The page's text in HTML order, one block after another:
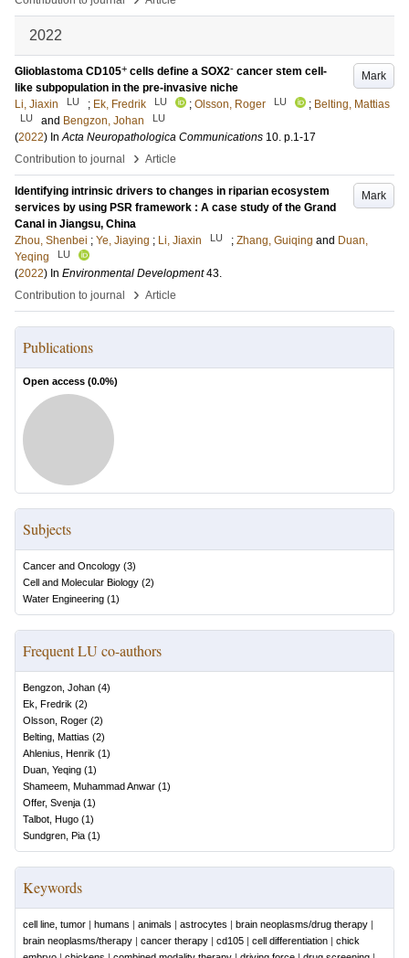
2022
Mark
Glioblastoma CD105+ cells define a SOX2- cancer stem cell-
like subpopulation in the pre-invasive niche
Li, Jiaxin
LU ; Ek, Fredrik LU ; Olsson, Roger LU ; Belting, Mattias
LU and Bengzon, Johan LU
(2022) InActa Neuropathologica Communications 10. p.1-17
Contribution to journal
› Article
Mark
Identifying intrinsic drivers to changes in riparian ecosystem
services by using PSR framework : A case study of the Grand
Canal in Jiangsu, China
Zhou, Shenbei ; Ye, Jiaying ; Li, Jiaxin LU ; Zhang, Guiqing and Duan,
Yeqing
LU
(2022) In Environmental Development 43.
Contribution to journal
› Article
Publications
Open access (0.0%)
Subjects
Cancer and Oncology (3)
Cell and Molecular Biology (2)
Water Engineering (1)
Frequent LU co-authors
Bengzon, Johan (4)
Ek, Fredrik (2)
Olsson, Roger (2)
Belting, Mattias (2)
Ahlenius, Henrik (1)
Duan, Yeqing (1)
Shameem, Muhammad Anwar (1)
Offer, Svenja (1)
Talbot, Hugo (1)
Sundgren, Pia (1)
Keywords
cell line, tumor | humans | animals | astrocytes | brain neoplasms/drug therapy |
brain neoplasms/therapy | cancer therapy | cd105 | cell differentiation | chick